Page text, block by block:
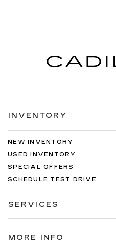
INVENTORY
NEW INVENTORY
USED INVENTORY
SPECIAL OFFERS
SCHEDULE TEST DRIVE
SERVICES
MORE INFO